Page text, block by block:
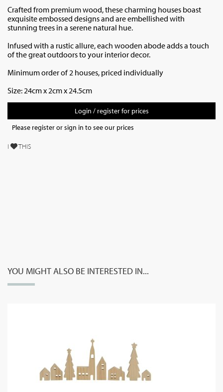
Crafted from premium wood, these charming houses boast
exquisite embossed designs and are embellished with
stunning trees in a serene natural hue.
Infused with a rustic allure, each wooden abode adds a touch
of the great outdoors to your interior decor.
Minimum order of 2 houses, priced individually
Size: 24cm x 2cm x 24.5cm
Login / register for prices
Please register or sign in to see our prices
I THIS
YOU MIGHT ALSO BE INTERESTED IN...